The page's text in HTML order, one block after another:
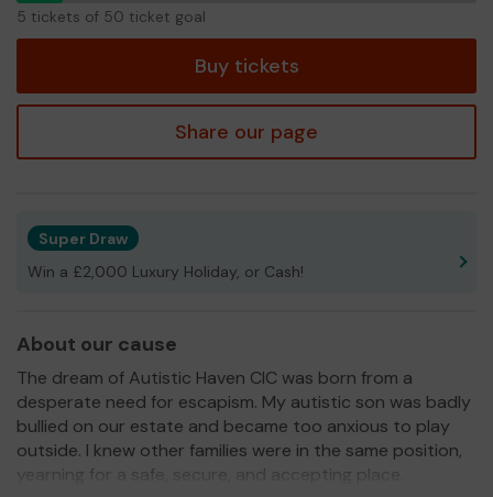
5
5 tickets of 50 ticket goal
Buy tickets
Share our page
Super Draw
Win a £2,000 Luxury Holiday, or Cash!
About our cause
The dream of Autistic Haven CIC was born from a
desperate need for escapism. My autistic son was badly
bullied on our estate and became too anxious to play
outside. I knew other families were in the same position,
yearning for a safe, secure, and accepting place.